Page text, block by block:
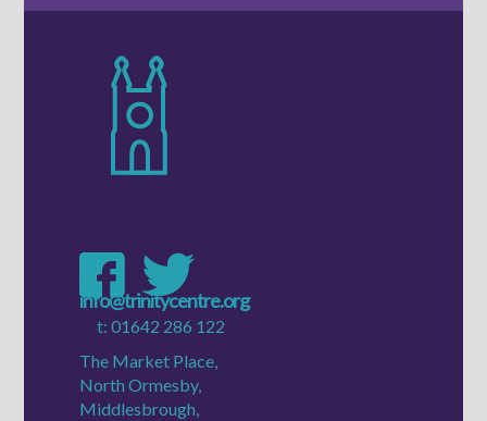
info@trinitycentre.org
t:01642 286 122
The Market Place,
North Ormesby,
Middlesbrough,